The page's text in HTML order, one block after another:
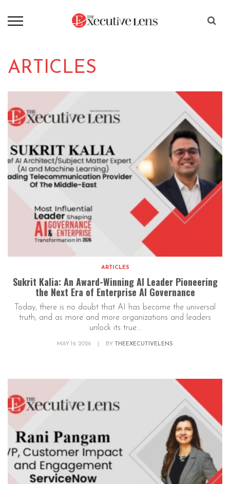
ARTICLES
ARTICLES
Sukrit Kalia: An Award-Winning AI Leader Pioneering
the Next Era of Enterprise AI Governance
Today, there is no doubt that AI has become the universal
truth, and as more and more organizations and leaders
unlock its true...
MAY 19, 2026 BY THEEXECUTIVELENS